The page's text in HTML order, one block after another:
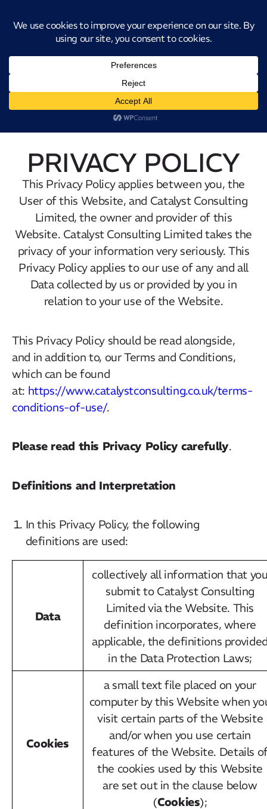
PRIVACY POLICY
This Privacy Policy applies between you, the
User of this Website, and Catalyst Consulting
Limited, the owner and provider of this
Website. Catalyst Consulting Limited takes the
privacy of your information very seriously. This
Privacy Policy applies to our use of any and all
Data collected by us or provided by you in
relation to your use of the Website.
This Privacy Policy should be read alongside,
and in addition to, our Terms and Conditions,
which can be found
at: https://www.catalystconsulting.co.uk/terms-
conditions-of-use/.
Please read this Privacy Policy carefully.
Definitions and Interpretation
In this Privacy Policy, the following
definitions are used:
Data
collectively all information that
submit to Catalyst Consulting
Limited via the Website. This
definition incorporates, where
applicable, the definitions
in the Data Protection Laws;
Cookies
a small text file placed on your
computer by this Website when
visit certain parts of the Website
and/or when you use certain
features of the Website. Details
the cookies used by this Website
are set out in the clause below
(Cookies);